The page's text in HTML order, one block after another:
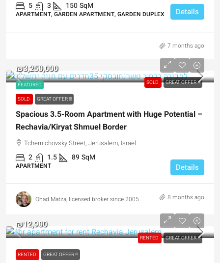
5 3 150SqM
APARTMENT, GARDEN APARTMENT, GARDEN DUPLEX Details
7 months ago
FEATURED SOLD GREAT OFFER !!!
₪3,250,000
SOLD GREAT OFFER !!!
Spacious 3.5-Room Apartment with Huge Potential –
Rechavia/Kiryat Shmuel Border
Tchernichovsky Street, Jerusalem, Israel
2 1.5 89 SqM
APARTMENT Details
Ohad Matza, licensed broker since 2005 8 months ago
RENTED GREAT OFFER !!!
₪12,900
RENTED GREAT OFFER !!!